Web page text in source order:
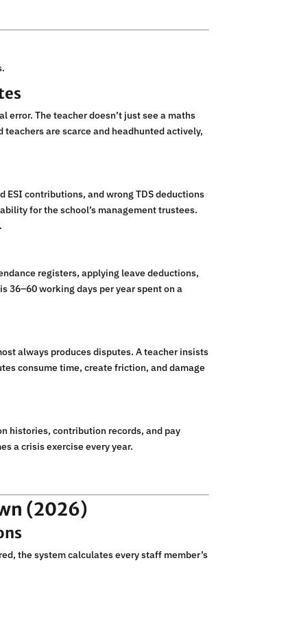
The teacher doesn’t just see a maths
are scarce and headhunted actively,
contributions, and wrong TDS deductions
for the school’s management trustees.
registers, applying leave deductions,
36–60 working days per year spent on a
always produces disputes. A teacher insists
consume time, create friction, and damage
histories, contribution records, and pay
a crisis exercise every year.
(2026)
the system calculates every staff member’s